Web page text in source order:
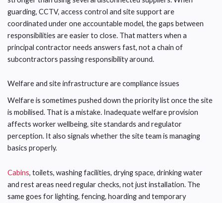
guarding, CCTV, access control and site support are
coordinated under one accountable model, the gaps between
responsibilities are easier to close. That matters when a
principal contractor needs answers fast, not a chain of
subcontractors passing responsibility around.
Welfare and site infrastructure are compliance issues
Welfare is sometimes pushed down the priority list once the site
is mobilised. That is a mistake. Inadequate welfare provision
affects worker wellbeing, site standards and regulator
perception. It also signals whether the site team is managing
basics properly.
Cabins, toilets, washing facilities, drying space, drinking water
and rest areas need regular checks, not just installation. The
same goes for lighting, fencing, hoarding and temporary